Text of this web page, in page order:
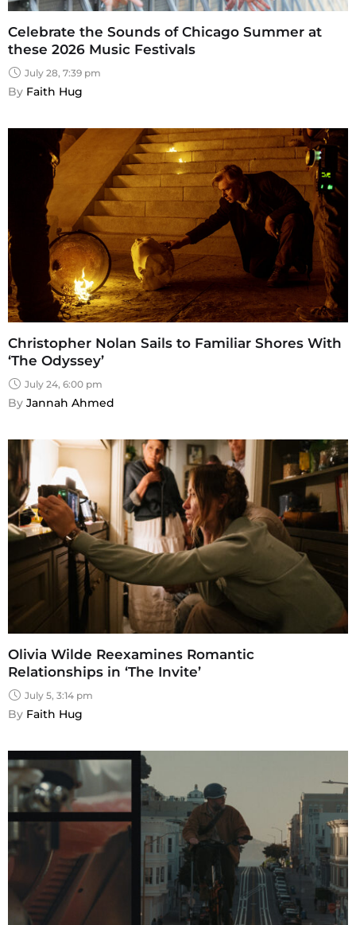
Celebrate the Sounds of Chicago Summer at
these 2026 Music Festivals
July 28, 7:39 pm
By Faith Hug
Christopher Nolan Sails to Familiar Shores With
‘The Odyssey’
July 24, 6:00 pm
By Jannah Ahmed
Olivia Wilde Reexamines Romantic
Relationships in ‘The Invite’
July 5, 3:14 pm
By Faith Hug